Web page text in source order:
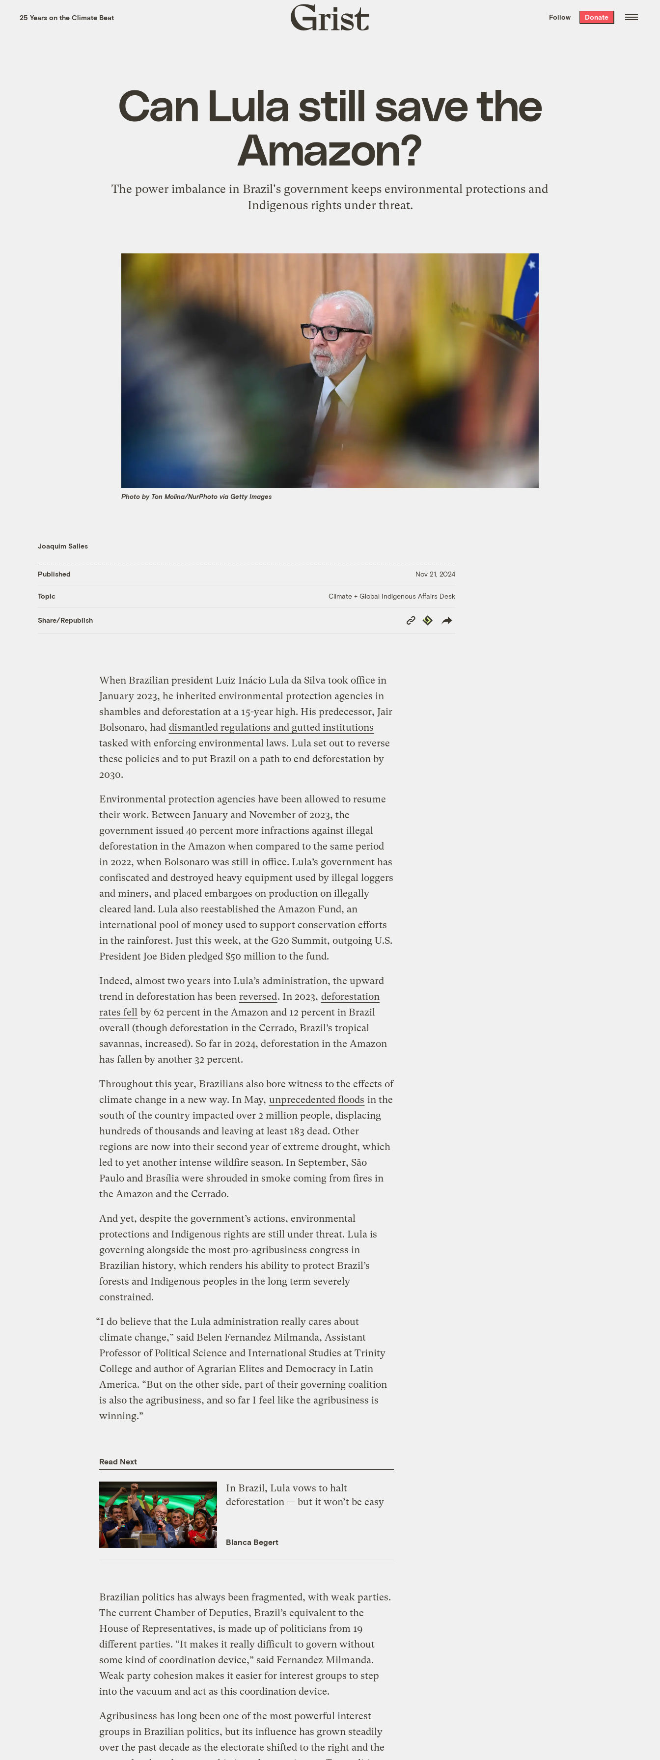
the week’s best
. Delivered free every
25 Years on the Climate Beat
Grist
home
Follow Donate
Can Lula still save the
Amazon?
The power imbalance in Brazil's government keeps environmental protections and
Indigenous rights under threat.
Photo by Ton Molina/NurPhoto via Getty Images
Joaquim Salles
Published Nov 21, 2024
Topic Climate + Global Indigenous Affairs Desk
Share/Republish
Copy
Link
Republish
When Brazilian president Luiz Inácio Lula da Silva took office in
January 2023, he inherited environmental protection agencies in
shambles and deforestation at a 15-year high. His predecessor, Jair
Bolsonaro, had dismantled regulations and gutted institutions
tasked with enforcing environmental laws. Lula set out to reverse
these policies and to put Brazil on a path to end deforestation by
2030.
Environmental protection agencies have been allowed to resume
their work. Between January and November of 2023, the
government issued 40 percent more infractions against illegal
deforestation in the Amazon when compared to the same period
in 2022, when Bolsonaro was still in office. Lula’s government has
confiscated and destroyed heavy equipment used by illegal loggers
and miners, and placed embargoes on production on illegally
cleared land. Lula also reestablished the Amazon Fund, an
international pool of money used to support conservation efforts
in the rainforest. Just this week, at the G20 Summit, outgoing U.S.
President Joe Biden pledged $50 million to the fund.
Indeed, almost two years into Lula’s administration, the upward
trend in deforestation has been reversed. In 2023, deforestation
rates fell by 62 percent in the Amazon and 12 percent in Brazil
overall (though deforestation in the Cerrado, Brazil’s tropical
savannas, increased). So far in 2024, deforestation in the Amazon
has fallen by another 32 percent.
Throughout this year, Brazilians also bore witness to the effects of
climate change in a new way. In May, unprecedented floods in the
south of the country impacted over 2 million people, displacing
hundreds of thousands and leaving at least 183 dead. Other
regions are now into their second year of extreme drought, which
led to yet another intense wildfire season. In September, São
Paulo and Brasília were shrouded in smoke coming from fires in
the Amazon and the Cerrado.
And yet, despite the government’s actions, environmental
protections and Indigenous rights are still under threat. Lula is
governing alongside the most pro-agribusiness congress in
Brazilian history, which renders his ability to protect Brazil’s
forests and Indigenous peoples in the long term severely
constrained.
“I do believe that the Lula administration really cares about
climate change,” said Belen Fernandez Milmanda, Assistant
Professor of Political Science and International Studies at Trinity
College and author of Agrarian Elites and Democracy in Latin
America. “But on the other side, part of their governing coalition
is also the agribusiness, and so far I feel like the agribusiness is
winning.”
Read Next
In Brazil, Lula vows to halt
deforestation — but it won’t be easy
Blanca Begert
Brazilian politics has always been fragmented, with weak parties.
The current Chamber of Deputies, Brazil’s equivalent to the
House of Representatives, is made up of politicians from 19
different parties. “It makes it really difficult to govern without
some kind of coordination device,” said Fernandez Milmanda.
Weak party cohesion makes it easier for interest groups to step
into the vacuum and act as this coordination device.
Agribusiness has long been one of the most powerful interest
groups in Brazilian politics, but its influence has grown steadily
over the past decade as the electorate shifted to the right and the